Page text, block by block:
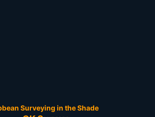
Surveying in the Shade